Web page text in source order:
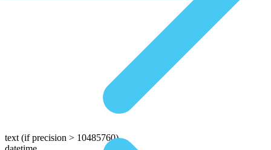
text (if precision > 10485760)